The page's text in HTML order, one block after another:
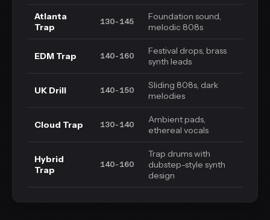
Atlanta
Trap
130-145
Foundation sound,
melodic 808s
EDM Trap 140-160
Festival drops, brass
synth leads
UK Drill 140-150
Sliding 808s, dark
melodies
Cloud Trap 130-140
Ambient pads,
ethereal vocals
Hybrid
Trap
140-160
Trap drums with
dubstep-style synth
design